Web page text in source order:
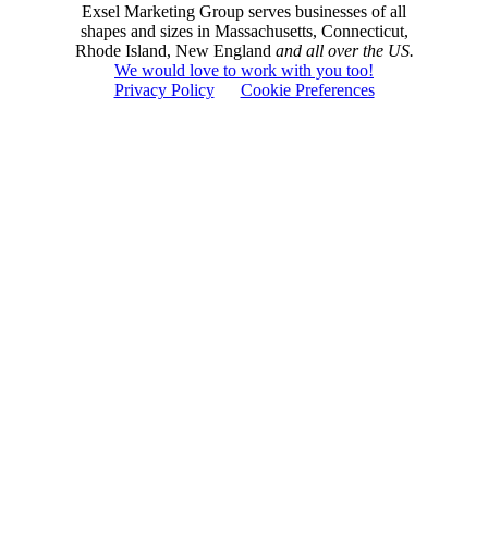
Exsel Marketing Group serves businesses of all
shapes and sizes in Massachusetts, Connecticut,
Rhode Island, New England and all over the US.
We would love to work with you too!
Privacy Policy
Cookie Preferences